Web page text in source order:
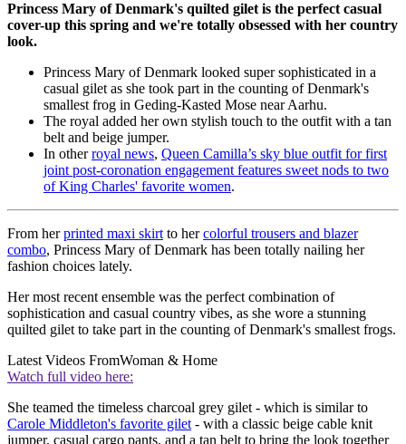
Princess Mary of Denmark's quilted gilet is the perfect casual
cover-up this spring and we're totally obsessed with her country
look.
Princess Mary of Denmark looked super sophisticated in a
casual gilet as she took part in the counting of Denmark's
smallest frog in Geding-Kasted Mose near Aarhu.
The royal added her own stylish touch to the outfit with a tan
belt and beige jumper.
In otherroyal news, Queen Camilla’s sky blue outfit for first
joint post-coronation engagement features sweet nods to two
of King Charles' favorite women.
From herprinted maxi skirt to hercolorful trousers and blazer
combo, Princess Mary of Denmark has been totally nailing her
fashion choices lately.
Her most recent ensemble was the perfect combination of
sophistication and casual country vibes, as she wore a stunning
quilted gilet to take part in the counting of Denmark's smallest frogs.
Latest Videos FromWoman & Home
Watch full video here:
She teamed the timeless charcoal grey gilet - which is similar to
Carole Middleton's favorite gilet - with a classic beige cable knit
jumper, casual cargo pants, and a tan belt to bring the look together